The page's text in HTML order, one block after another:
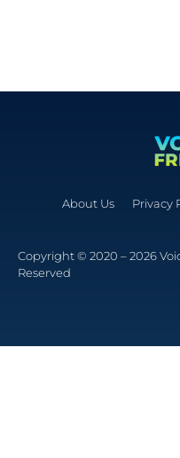
Copyright © 2020 – 2026
Reserved
About Us Privacy